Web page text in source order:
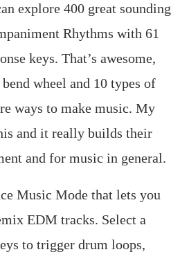
explore 400 great sounding
Rhythms with 61
keys. That’s awesome,
wheel and 10 types of
ways to make music. My
and it really builds their
and for music in general.
Music Mode that lets you
EDM tracks. Select a
to trigger drum loops,